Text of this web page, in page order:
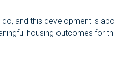
do, and this development is
housing outcomes for